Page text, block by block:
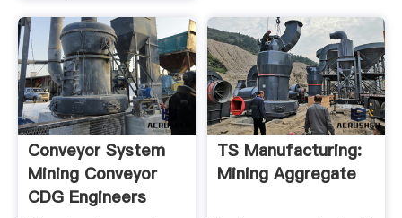
Conveyor System
Mining Conveyor
CDG Engineers
TS Manufacturing:
Mining Aggregate